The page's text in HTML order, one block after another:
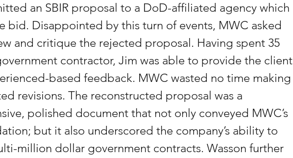
an SBIR proposal to a DoD-affiliated agency which
bid. Disappointed by this turn of events, MWC asked
and critique the rejected proposal. Having spent 35
contractor, Jim was able to provide the client
based feedback. MWC wasted no time making
revisions. The reconstructed proposal was a
polished document that not only conveyed MWC’s
but it also underscored the company’s ability to
million dollar government contracts. Wasson further